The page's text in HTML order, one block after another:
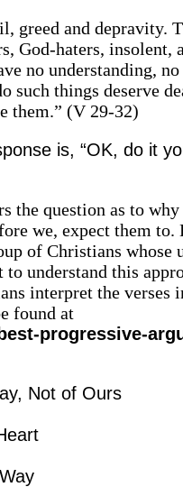
greed and depravity.
God-haters, insolent,
no understanding,
such things deserve
them.” (V 29-32)
is, “OK, do it
the question as to
we, expect them to.
of Christians whose
understand this
interpret the verses
found at
progressive-
Not of Ours